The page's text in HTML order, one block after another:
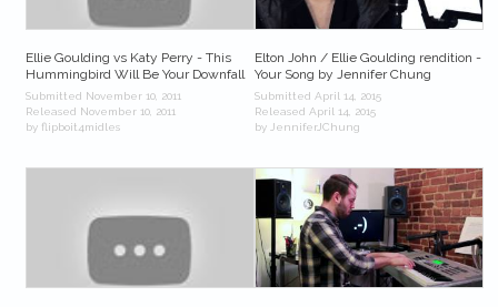
Ellie Goulding vs Katy Perry - This
Hummingbird Will Be Your Downfall
Submitted November 10, 2011
Released November 10, 2011
by flipboit4midles
Elton John / Ellie Goulding rendition -
Your Song by Jennifer Chung
Submitted April 14, 2015
Released April 14, 2015
by JenniferJChung